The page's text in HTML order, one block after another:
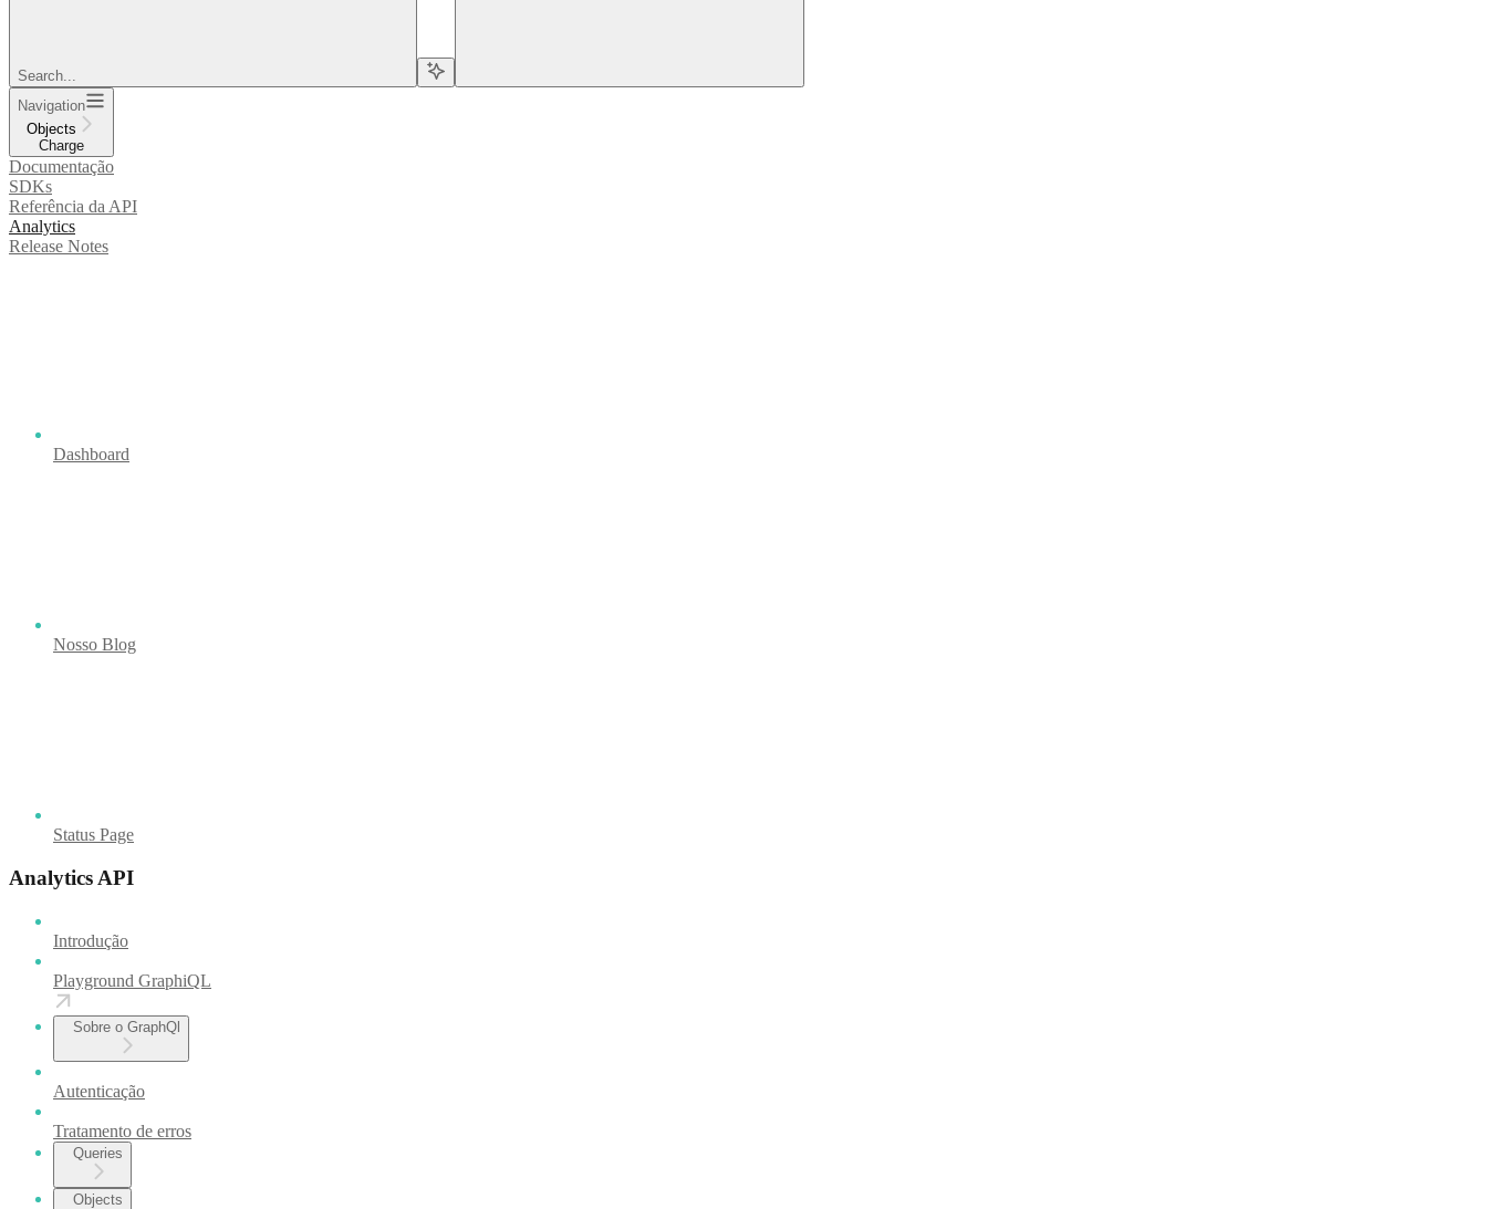
Search...
Navigation
Objects
Charge
Documentação
SDKs
Referência da API
Analytics
Release Notes
Dashboard
Nosso Blog
Status Page
Analytics API
Introdução
Playground GraphiQL
Sobre o GraphQl
Autenticação
Tratamento de erros
Queries
Objects